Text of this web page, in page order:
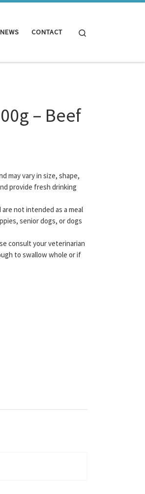
NEWS CONTACT
– Beef
may vary in size, shape,
provide fresh drinking
not intended as a meal
senior dogs, or dogs
consult your veterinarian
to swallow whole or if